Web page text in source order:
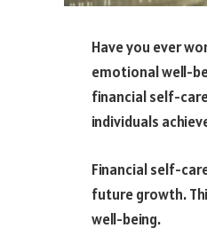
Have you ever
emotional well-
financial self-
individuals
Financial self-
future growth.
well-being.